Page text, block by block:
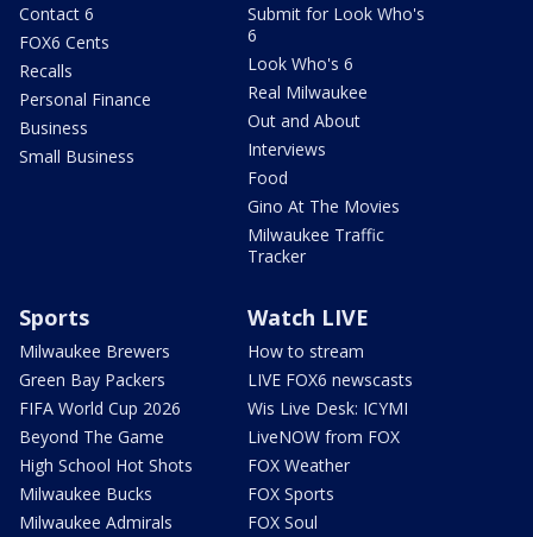
Contact 6
FOX6 Cents
Recalls
Personal Finance
Business
Small Business
Submit for Look Who's
6
Look Who's 6
Real Milwaukee
Out and About
Interviews
Food
Gino At The Movies
Milwaukee Traffic
Tracker
Sports
Milwaukee Brewers
Green Bay Packers
FIFA World Cup 2026
Beyond The Game
High School Hot Shots
Milwaukee Bucks
Milwaukee Admirals
Watch LIVE
How to stream
LIVE FOX6 newscasts
Wis Live Desk: ICYMI
LiveNOW from FOX
FOX Weather
FOX Sports
FOX Soul